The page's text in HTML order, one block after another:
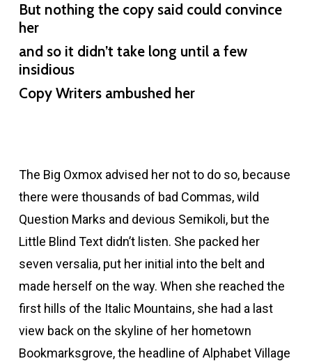
But nothing the copy said could convince
her
and so it didn’t take long until a few
insidious
Copy Writers ambushed her
The Big Oxmox advised her not to do so, because
there were thousands of bad Commas, wild
Question Marks and devious Semikoli, but the
Little Blind Text didn’t listen. She packed her
seven versalia, put her initial into the belt and
made herself on the way. When she reached the
first hills of the Italic Mountains, she had a last
view back on the skyline of her hometown
Bookmarksgrove, the headline of Alphabet Village